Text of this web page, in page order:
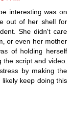
interesting was on
out of her shell for
She didn't care
or even her mother
of holding herself
script and video.
by making the
keep doing this